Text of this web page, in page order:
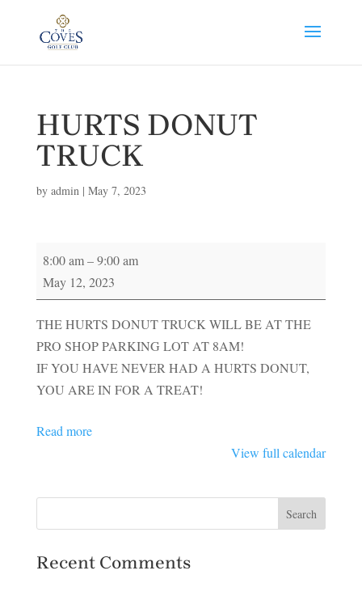
HURTS DONUT
TRUCK
by admin| May 7, 2023
HURTS
DONUT
TRUCK
8:00 am –9:00 am
May 12, 2023
THE HURTS DONUT TRUCK WILL BE AT THE
PRO SHOP PARKING LOT AT 8AM!
IF YOU HAVE NEVER HAD A HURTS DONUT,
YOU ARE IN FOR A TREAT!
Read more
View full calendar
Recent Comments